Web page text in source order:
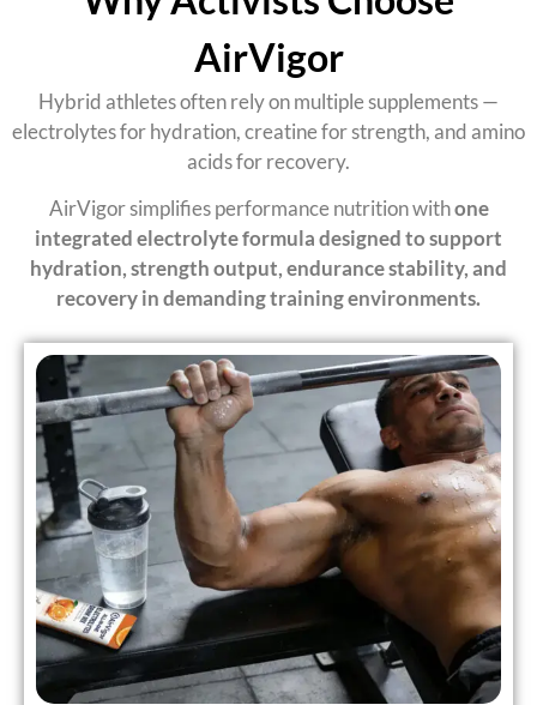
AirVigor
Hybrid athletes often rely on multiple supplements —
electrolytes for hydration, creatine for strength, and amino
acids for recovery.
AirVigor simplifies performance nutrition withone
integrated electrolyte formula designed to support
hydration, strength output, endurance stability, and
recovery in demanding training environments.